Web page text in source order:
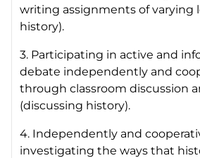
writing assignments of varying
history).
3. Participating in active and
debate independently and
through classroom discussion
(discussing history).
4. Independently and
investigating the ways that